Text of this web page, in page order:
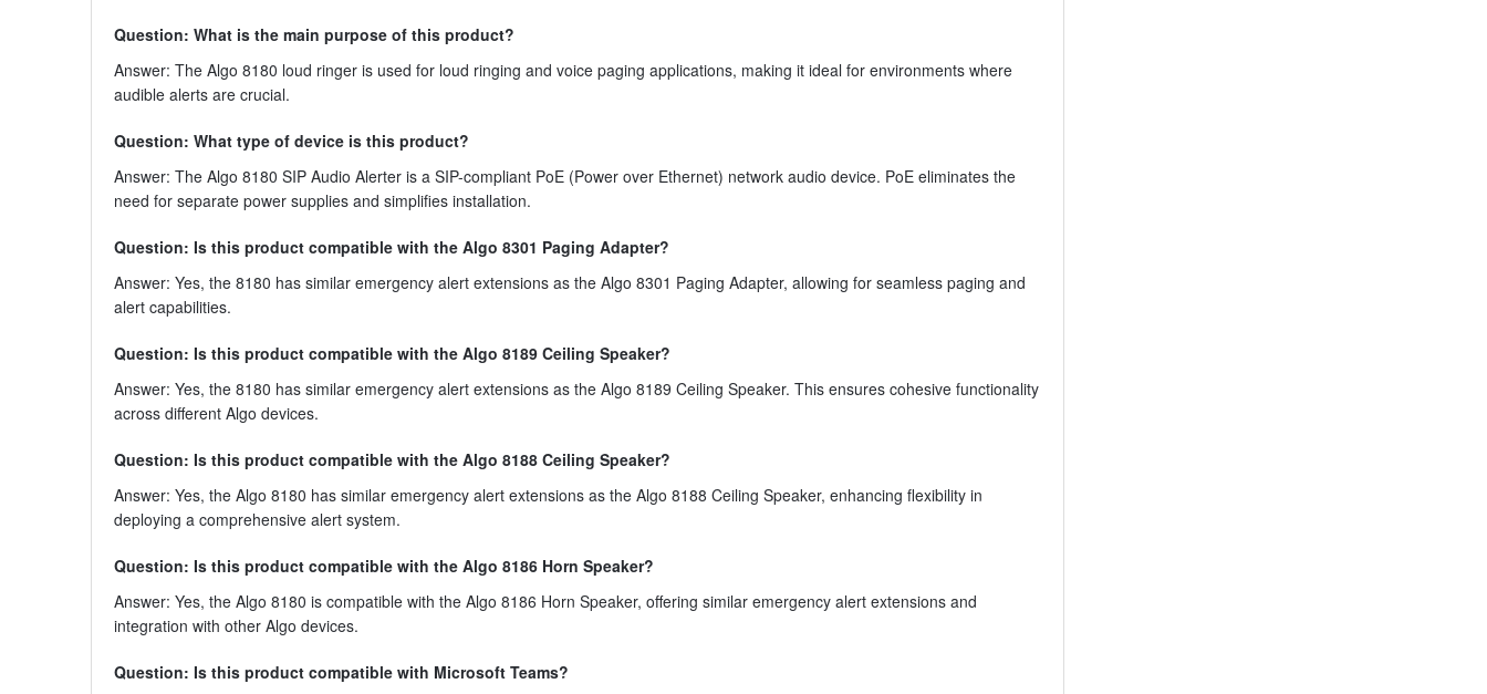
Question: What is the main purpose of this product?
Answer: The Algo 8180 loud ringer is used for loud ringing and voice paging applications, making it ideal for environments where
audible alerts are crucial.
Question: What type of device is this product?
Answer: The Algo 8180 SIP Audio Alerter is a SIP-compliant PoE (Power over Ethernet) network audio device. PoE eliminates the
need for separate power supplies and simplifies installation.
Question: Is this product compatible with the Algo 8301 Paging Adapter?
Answer: Yes, the 8180 has similar emergency alert extensions as the Algo 8301 Paging Adapter, allowing for seamless paging and
alert capabilities.
Question: Is this product compatible with the Algo 8189 Ceiling Speaker?
Answer: Yes, the 8180 has similar emergency alert extensions as the Algo 8189 Ceiling Speaker. This ensures cohesive functionality
across different Algo devices.
Question: Is this product compatible with the Algo 8188 Ceiling Speaker?
Answer: Yes, the Algo 8180 has similar emergency alert extensions as the Algo 8188 Ceiling Speaker, enhancing flexibility in
deploying a comprehensive alert system.
Question: Is this product compatible with the Algo 8186 Horn Speaker?
Answer: Yes, the Algo 8180 is compatible with the Algo 8186 Horn Speaker, offering similar emergency alert extensions and
integration with other Algo devices.
Question: Is this product compatible with Microsoft Teams?